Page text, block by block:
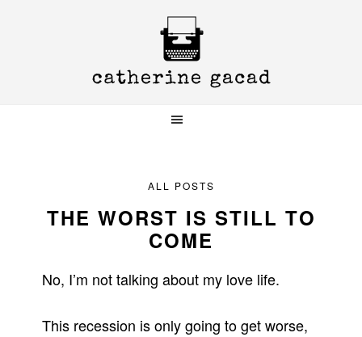
ALL POSTS
THE WORST IS STILL TO
COME
No, I’m not talking about my love life.
This recession is only going to get worse,